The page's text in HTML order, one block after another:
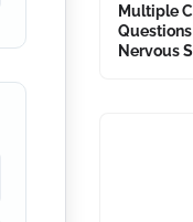
Multiple
Nervous